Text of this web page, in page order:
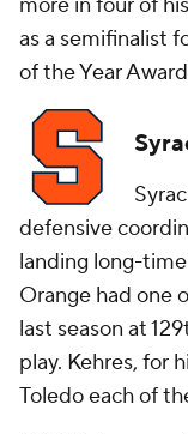
as a semifinalist
of the Year
defensive
landing long-
Orange had one
last season at
play. Kehres, for
Toledo each of